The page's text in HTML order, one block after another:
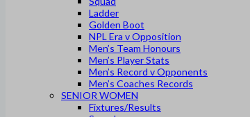
Ladder
Golden Boot
NPL Era v Opposition
Men’s Team Honours
Men’s Player Stats
Men’s Record v Opponents
Men’s Coaches Records
SENIOR WOMEN
Fixtures/Results